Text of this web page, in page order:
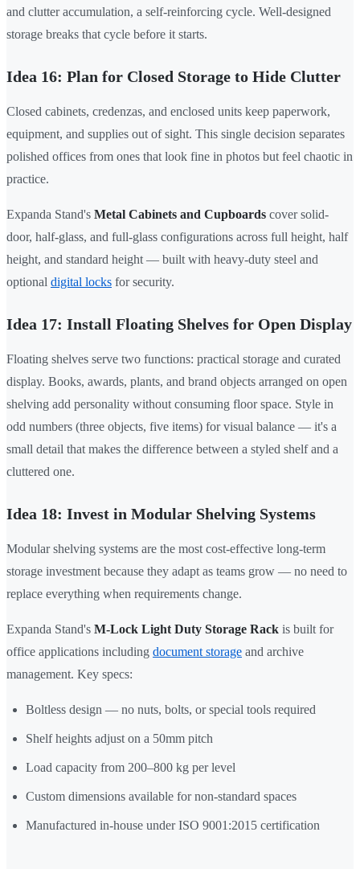
and clutter accumulation, a self-reinforcing cycle. Well-designed
storage breaks that cycle before it starts.
Idea 16: Plan for Closed Storage to Hide Clutter
Closed cabinets, credenzas, and enclosed units keep paperwork,
equipment, and supplies out of sight. This single decision separates
polished offices from ones that look fine in photos but feel chaotic in
practice.
Expanda Stand's Metal Cabinets and Cupboards cover solid-
door, half-glass, and full-glass configurations across full height, half
height, and standard height — built with heavy-duty steel and
optional digital locks for security.
Idea 17: Install Floating Shelves for Open Display
Floating shelves serve two functions: practical storage and curated
display. Books, awards, plants, and brand objects arranged on open
shelving add personality without consuming floor space. Style in
odd numbers (three objects, five items) for visual balance — it's a
small detail that makes the difference between a styled shelf and a
cluttered one.
Idea 18: Invest in Modular Shelving Systems
Modular shelving systems are the most cost-effective long-term
storage investment because they adapt as teams grow — no need to
replace everything when requirements change.
Expanda Stand's M-Lock Light Duty Storage Rack is built for
office applications including document storage and archive
management. Key specs:
Boltless design — no nuts, bolts, or special tools required
Shelf heights adjust on a 50mm pitch
Load capacity from 200–800 kg per level
Custom dimensions available for non-standard spaces
Manufactured in-house under ISO 9001:2015 certification